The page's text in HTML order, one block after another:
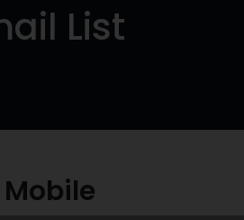
List